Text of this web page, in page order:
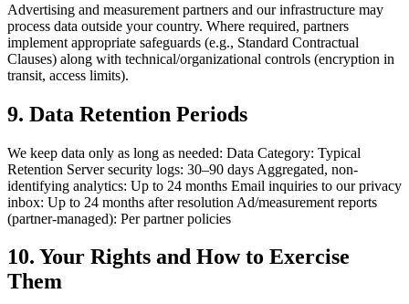
Advertising and measurement partners and our infrastructure may
process data outside your country. Where required, partners
implement appropriate safeguards (e.g., Standard Contractual
Clauses) along with technical/organizational controls (encryption in
transit, access limits).
9. Data Retention Periods
We keep data only as long as needed: Data Category: Typical
Retention Server security logs: 30–90 days Aggregated, non-
identifying analytics: Up to 24 months Email inquiries to our privacy
inbox: Up to 24 months after resolution Ad/measurement reports
(partner-managed): Per partner policies
10. Your Rights and How to Exercise
Them